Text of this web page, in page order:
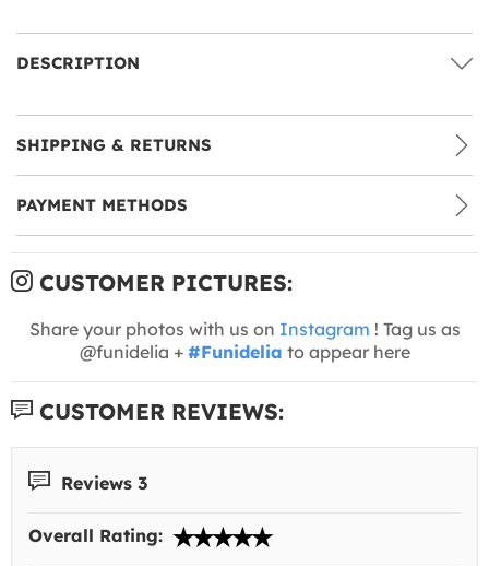
DESCRIPTION
SHIPPING & RETURNS
PAYMENT METHODS
CUSTOMER PICTURES:
Share your photos with us on Instagram ! Tag us as
@funidelia + #Funidelia to appear here
CUSTOMER REVIEWS:
Reviews 3
Overall Rating: